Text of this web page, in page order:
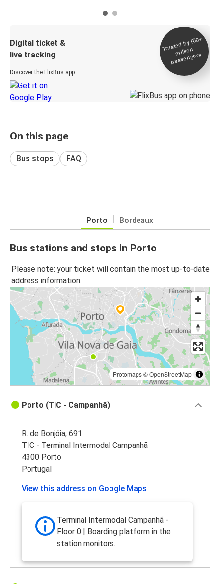
Digital ticket &
live tracking
Discover the FlixBus app
Trusted by 500+
million
passengers
On this page
Bus stops FAQ
Porto Bordeaux
Bus stations and stops in Porto
Please note: your ticket will contain the most up-to-date
address information.
Protomaps©OpenStreetMap
Porto (TIC - Campanhã)
R. de Bonjóia, 691
TIC - Terminal Intermodal Campanhã
4300 Porto
Portugal
View this address on Google Maps
Terminal Intermodal Campanhã -
Floor 0 | Boarding platform in the
station monitors.